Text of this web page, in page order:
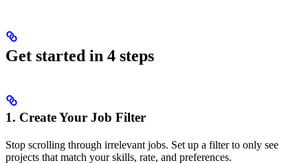
Get started in 4 steps
1. Create Your Job Filter
Stop scrolling through irrelevant jobs. Set up a filter to only see
projects that match your skills, rate, and preferences.